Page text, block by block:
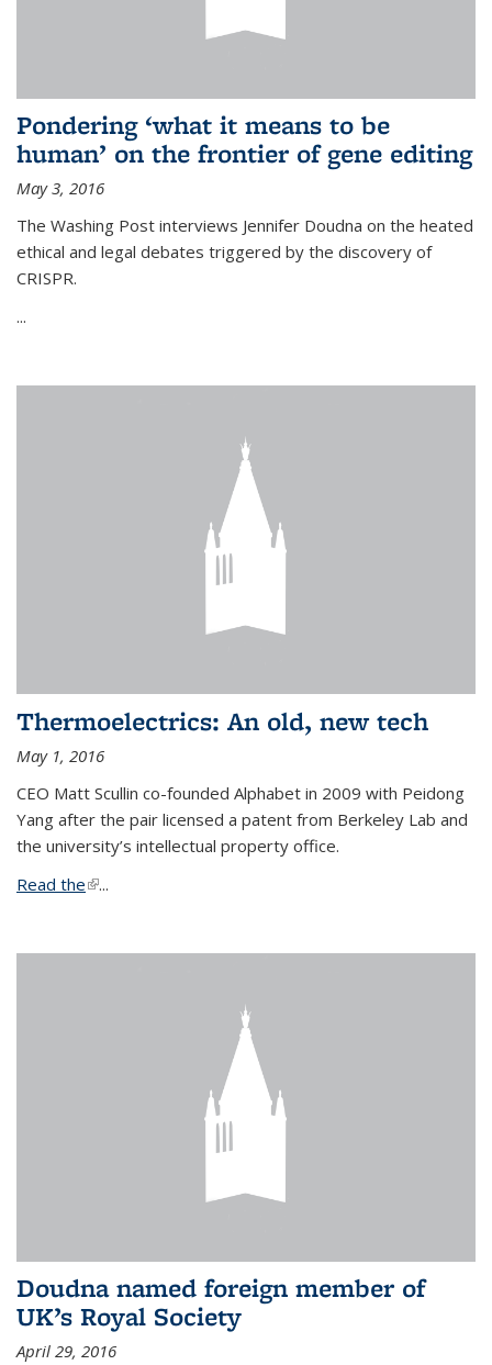
Pondering ‘what it means to be
human’ on the frontier of gene editing
May 3, 2016
The Washing Post interviews Jennifer Doudna on the heated
ethical and legal debates triggered by the discovery of
CRISPR.
...
Thermoelectrics: An old, new tech
May 1, 2016
CEO Matt Scullin co-founded Alphabet in 2009 with Peidong
Yang after the pair licensed a patent from Berkeley Lab and
the university’s intellectual property office.
Read the(link is external)
...
Doudna named foreign member of
UK’s Royal Society
April 29, 2016